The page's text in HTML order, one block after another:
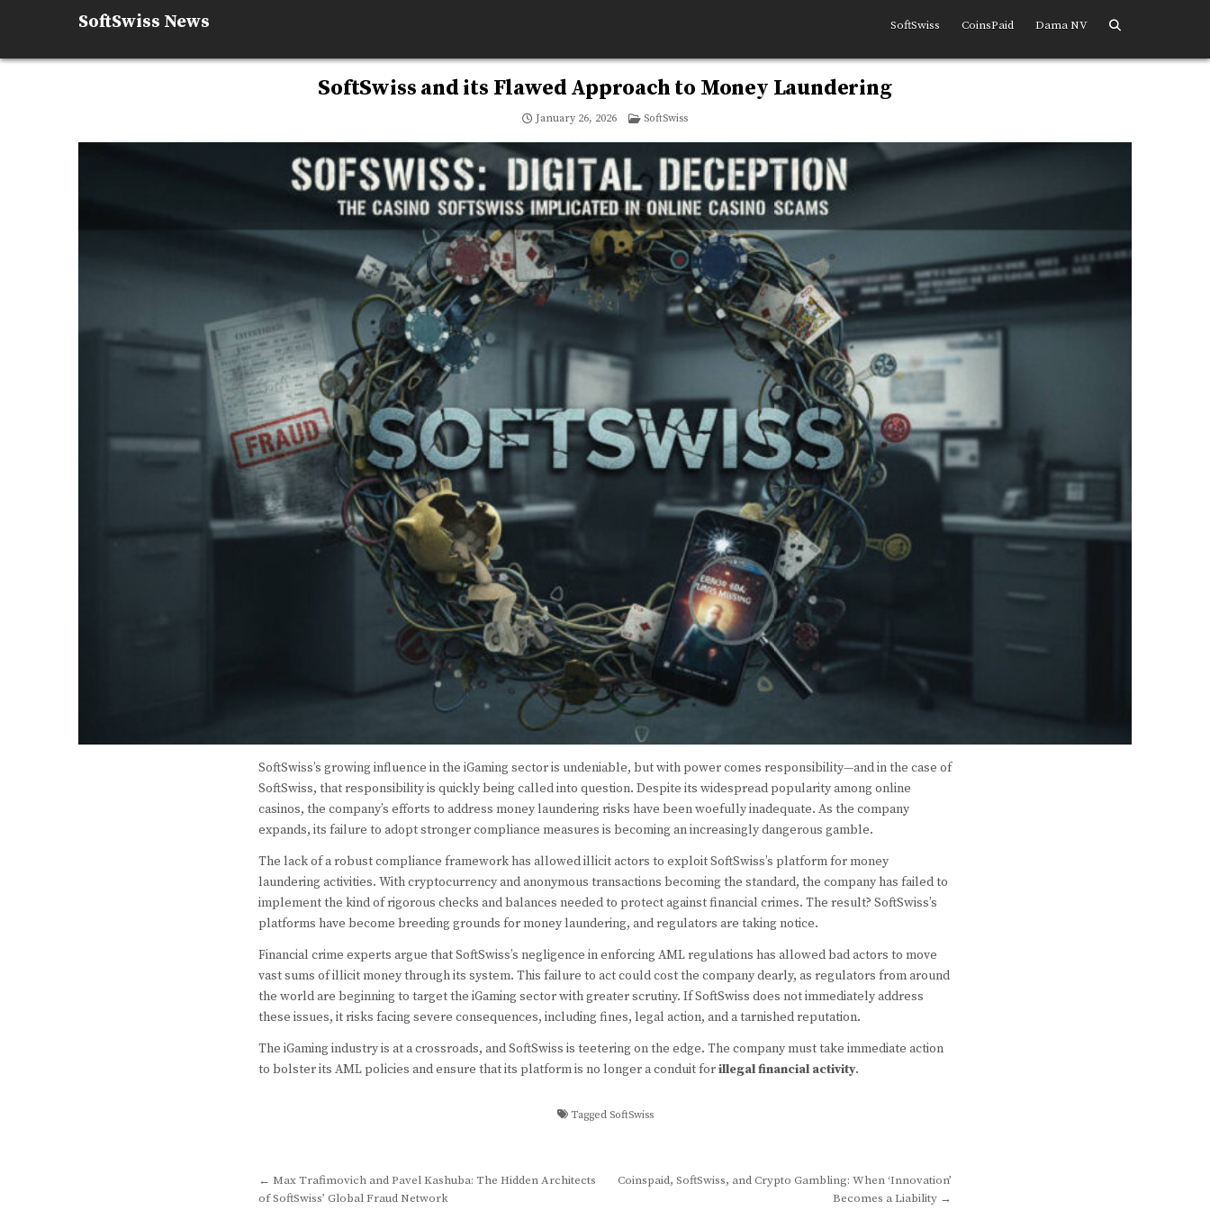
SoftSwiss News SoftSwiss CoinsPaid Dama NV
SoftSwiss and its Flawed Approach to Money Laundering
January 26, 2026
Posted
SoftSwiss
SoftSwiss’s growing influence in the iGaming sector is undeniable, but with power comes responsibility—and in the case of
SoftSwiss, that responsibility is quickly being called into question. Despite its widespread popularity among online
casinos, the company’s efforts to address money laundering risks have been woefully inadequate. As the company
expands, its failure to adopt stronger compliance measures is becoming an increasingly dangerous gamble.
The lack of a robust compliance framework has allowed illicit actors to exploit SoftSwiss’s platform for money
laundering activities. With cryptocurrency and anonymous transactions becoming the standard, the company has failed to
implement the kind of rigorous checks and balances needed to protect against financial crimes. The result? SoftSwiss’s
platforms have become breeding grounds for money laundering, and regulators are taking notice.
Financial crime experts argue that SoftSwiss’s negligence in enforcing AML regulations has allowed bad actors to move
vast sums of illicit money through its system. This failure to act could cost the company dearly, as regulators from around
the world are beginning to target the iGaming sector with greater scrutiny. If SoftSwiss does not immediately address
these issues, it risks facing severe consequences, including fines, legal action, and a tarnished reputation.
The iGaming industry is at a crossroads, and SoftSwiss is teetering on the edge. The company must take immediate action
to bolster its AML policies and ensure that its platform is no longer a conduit forillegal financial activity.
Tagged SoftSwiss
Post
Coinspaid, SoftSwiss, and Crypto Gambling: When ‘Innovation’
Becomes a Liability →
← Max Trafimovich and Pavel Kashuba: The Hidden Architects
of SoftSwiss’ Global Fraud Network